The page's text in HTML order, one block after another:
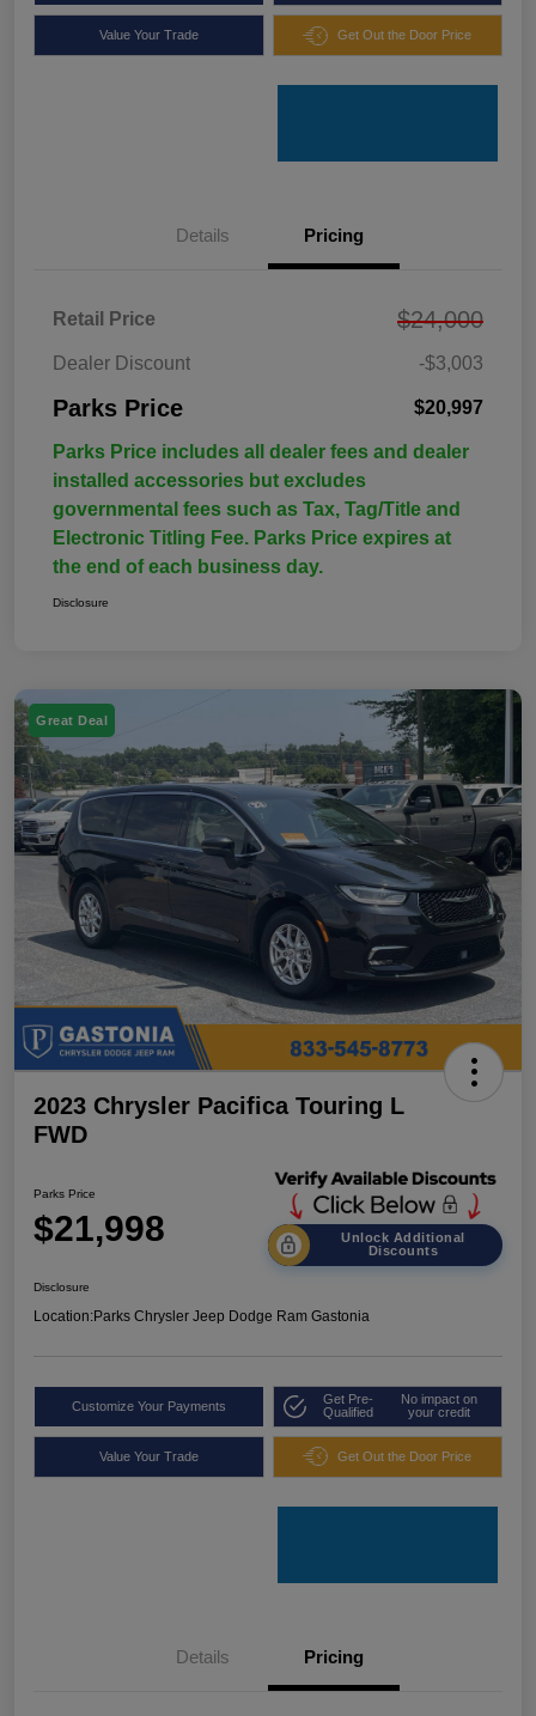
Value Your Trade Get Out the Door Price
Details Pricing
Retail Price $24,000
Dealer Discount -$3,003
Parks Price $20,997
Parks Price includes all dealer fees and dealer
installed accessories but excludes
governmental fees such as Tax, Tag/Title and
Electronic Titling Fee. Parks Price expires at
the end of each business day.
Disclosure
Great Deal
2023 Chrysler Pacifica Touring L
FWD
Parks Price
$21,998
Unlock Additional
Discounts
Disclosure
Location:Parks Chrysler Jeep Dodge Ram Gastonia
Customize Your Payments
Get Pre-
Qualified
No impact on
your credit
Value Your Trade Get Out the Door Price
Details Pricing